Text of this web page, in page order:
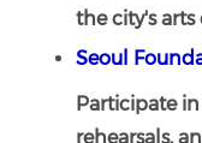
the city's arts
Seoul
Participate
rehearsals,